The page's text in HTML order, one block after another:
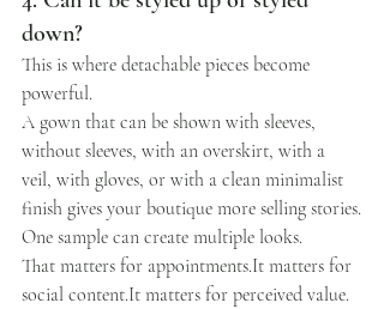
down?
This is where detachable pieces become
powerful.
A gown that can be shown with sleeves,
without sleeves, with an overskirt, with a
veil, with gloves, or with a clean minimalist
finish gives your boutique more selling stories.
One sample can create multiple looks.
That matters for appointments.It matters for
social content.It matters for perceived value.